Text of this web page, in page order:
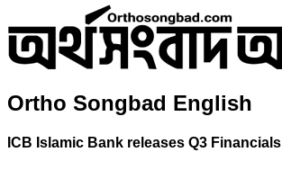
Ortho Songbad English
ICB Islamic Bank releases Q3 Financials